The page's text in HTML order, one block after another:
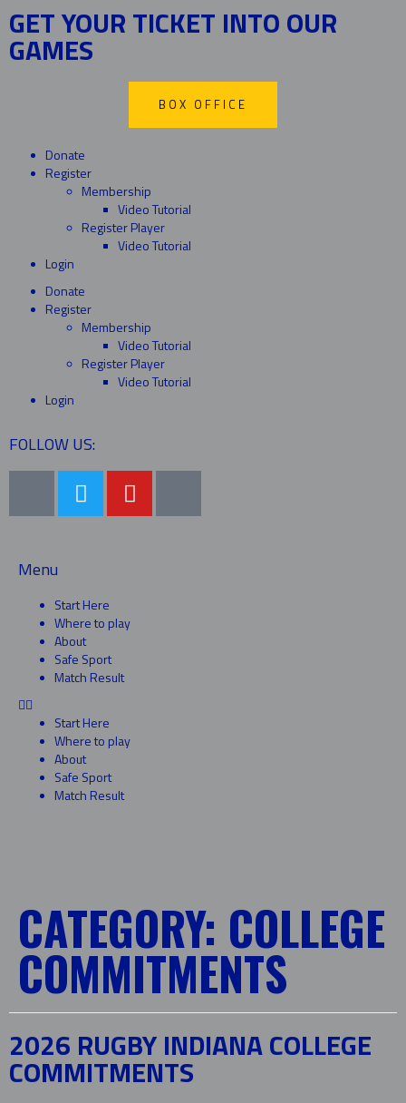
GET YOUR TICKET INTO OUR
GAMES
BOX OFFICE
Donate
Register
Membership
Video Tutorial
Register Player
Video Tutorial
Login
Donate
Register
Membership
Video Tutorial
Register Player
Video Tutorial
Login
FOLLOW US:
Menu
Start Here
Where to play
About
Safe Sport
Match Result
Start Here
Where to play
About
Safe Sport
Match Result
CATEGORY: COLLEGE
COMMITMENTS
2026 RUGBY INDIANA COLLEGE
COMMITMENTS